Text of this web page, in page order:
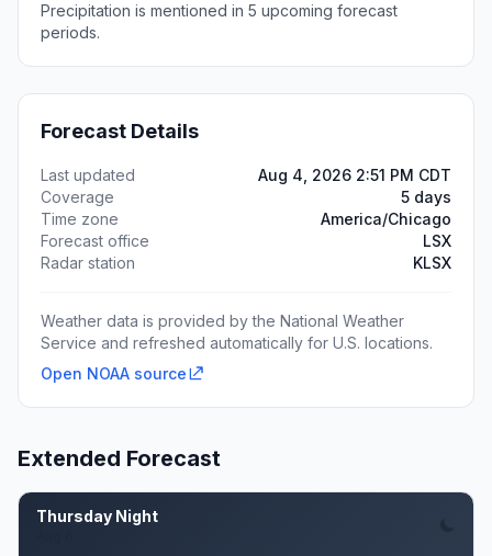
Precipitation is mentioned in 5 upcoming forecast
periods.
Forecast Details
Last updated
Aug 4, 2026 2:51 PM CDT
Coverage
5 days
Time zone
America/Chicago
Forecast office
LSX
Radar station
KLSX
Weather data is provided by the National Weather
Service and refreshed automatically for U.S. locations.
Open NOAA source
Extended Forecast
Thursday Night